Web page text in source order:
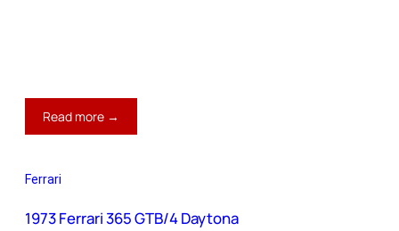
Read more →
1932
2300
Ferrari
1973 Ferrari 365 GTB/4 Daytona